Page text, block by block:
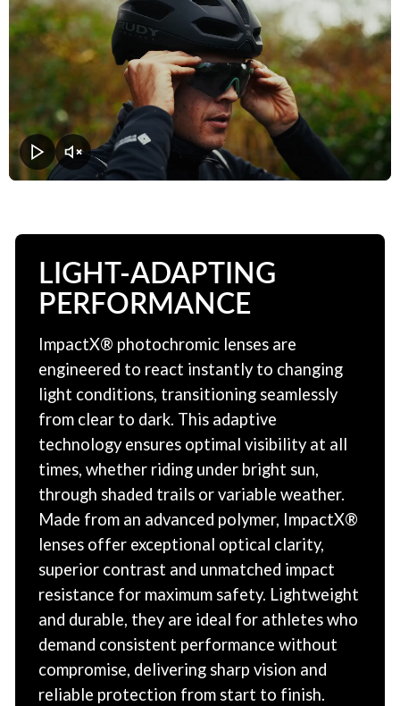
LIGHT-ADAPTING
PERFORMANCE
ImpactX® photochromic lenses are
engineered to react instantly to changing
light conditions, transitioning seamlessly
from clear to dark. This adaptive
technology ensures optimal visibility at all
times, whether riding under bright sun,
through shaded trails or variable weather.
Made from an advanced polymer, ImpactX®
lenses offer exceptional optical clarity,
superior contrast and unmatched impact
resistance for maximum safety. Lightweight
and durable, they are ideal for athletes who
demand consistent performance without
compromise, delivering sharp vision and
reliable protection from start to finish.